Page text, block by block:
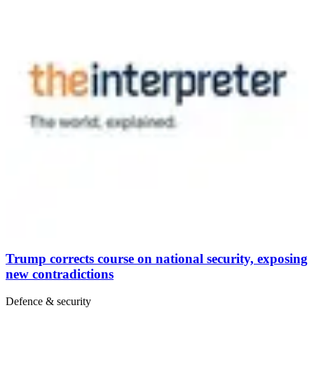
Trump corrects course on national security, exposing
new contradictions
Defence & security